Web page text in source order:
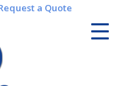
a Quote